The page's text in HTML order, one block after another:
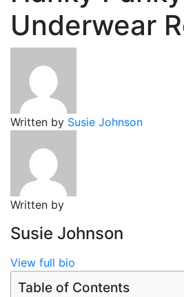
Underwear
Written by Susie Johnson
Written by
Susie Johnson
View full bio
Table of Contents